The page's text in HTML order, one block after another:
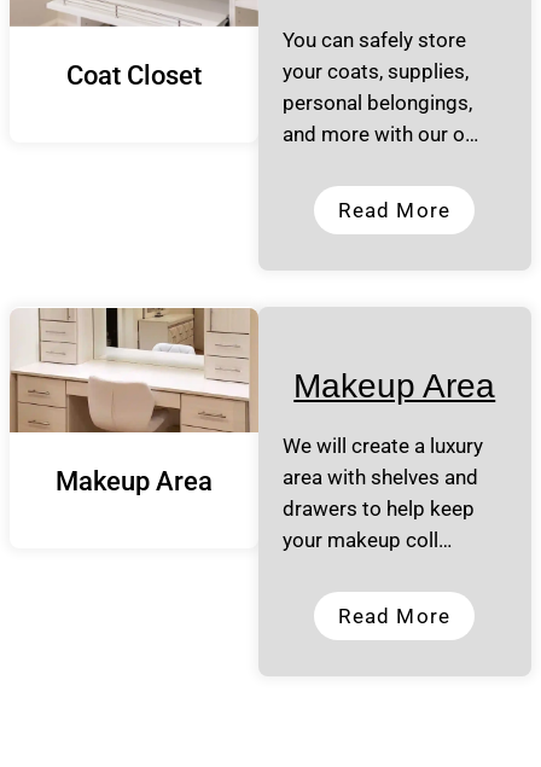
Coat Closet
You can safely store
your coats, supplies,
personal belongings,
and more with our o…
Read More
Makeup Area
Makeup Area
We will create a luxury
area with shelves and
drawers to help keep
your makeup coll…
Read More